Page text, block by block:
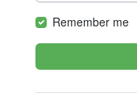
Remember me